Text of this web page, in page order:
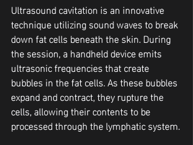
Ultrasound cavitation is an innovative
technique utilizing sound waves to break
down fat cells beneath the skin. During
the session, a handheld device emits
ultrasonic frequencies that create
bubbles in the fat cells. As these bubbles
expand and contract, they rupture the
cells, allowing their contents to be
processed through the lymphatic system.